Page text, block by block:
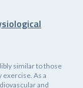
similar to those
As a
and